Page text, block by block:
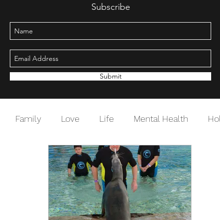
Subscribe
Submit
Family Love Life Mental Health